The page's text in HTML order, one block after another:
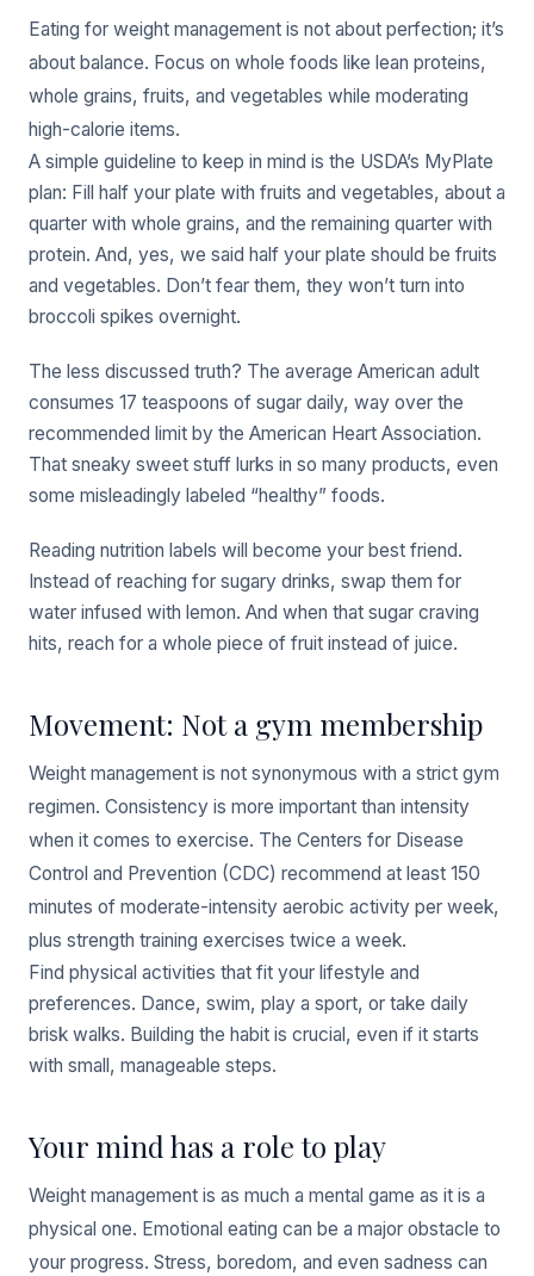
Eating for weight management is not about perfection; it’s
about balance. Focus on whole foods like lean proteins,
whole grains, fruits, and vegetables while moderating
high-calorie items.
A simple guideline to keep in mind is the USDA’s MyPlate
plan: Fill half your plate with fruits and vegetables, about a
quarter with whole grains, and the remaining quarter with
protein. And, yes, we said half your plate should be fruits
and vegetables. Don’t fear them, they won’t turn into
broccoli spikes overnight.
The less discussed truth? The average American adult
consumes 17 teaspoons of sugar daily, way over the
recommended limit by the American Heart Association.
That sneaky sweet stuff lurks in so many products, even
some misleadingly labeled “healthy” foods.
Reading nutrition labels will become your best friend.
Instead of reaching for sugary drinks, swap them for
water infused with lemon. And when that sugar craving
hits, reach for a whole piece of fruit instead of juice.
Movement: Not a gym membership
Weight management is not synonymous with a strict gym
regimen. Consistency is more important than intensity
when it comes to exercise. The Centers for Disease
Control and Prevention (CDC) recommend at least 150
minutes of moderate-intensity aerobic activity per week,
plus strength training exercises twice a week.
Find physical activities that fit your lifestyle and
preferences. Dance, swim, play a sport, or take daily
brisk walks. Building the habit is crucial, even if it starts
with small, manageable steps.
Your mind has a role to play
Weight management is as much a mental game as it is a
physical one. Emotional eating can be a major obstacle to
your progress. Stress, boredom, and even sadness can